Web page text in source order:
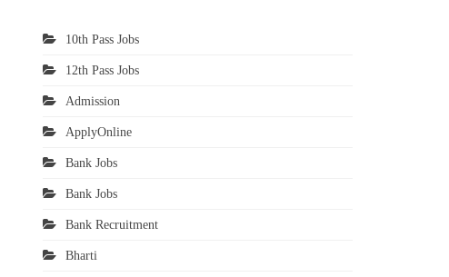
10th Pass Jobs
12th Pass Jobs
Admission
ApplyOnline
Bank Jobs
Bank Jobs
Bank Recruitment
Bharti